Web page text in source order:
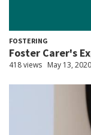
FOSTERING
Foster Carer's
418 views May 13, 2020